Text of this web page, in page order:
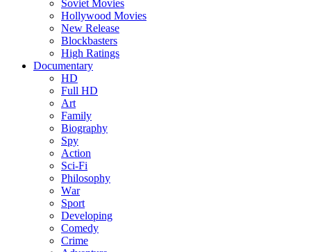
Soviet Movies
Hollywood Movies
New Release
Blockbasters
High Ratings
Documentary
HD
Full HD
Art
Family
Biography
Spy
Action
Sci-Fi
Philosophy
Wаr
Sport
Developing
Comedy
Crime